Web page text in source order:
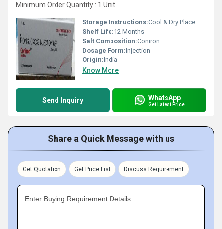
Minimum Order Quantity : 1 Unit
Storage Instructions:Cool & Dry Place
Shelf Life:12 Months
Salt Composition:Coniron
Dosage Form:Injection
Origin:India
Know More
Send Inquiry WhatsApp
Get Latest Price
Share a Quick Message with us
Get Quotation Get Price List Discuss Requirement
Enter Buying Requirement Details